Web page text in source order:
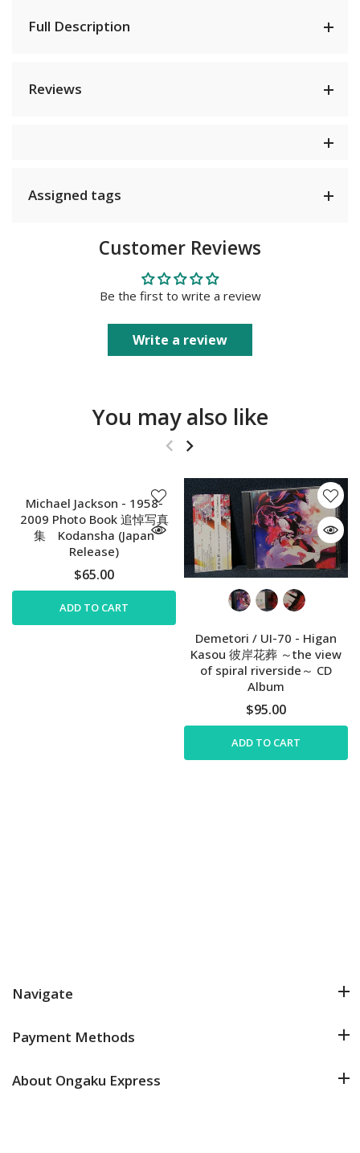
Full Description
Reviews
Assigned tags
Customer Reviews
Be the first to write a review
Write a review
You may also like
Michael Jackson - 1958-
2009 Photo Book 追悼写真
集 Kodansha (Japan
Release)
$65.00
ADD TO CART
Demetori / UI-70 - Higan
Kasou 彼岸花葬 ～the view
of spiral riverside～ CD
Album
$95.00
ADD TO CART
Navigate
Payment Methods
About Ongaku Express